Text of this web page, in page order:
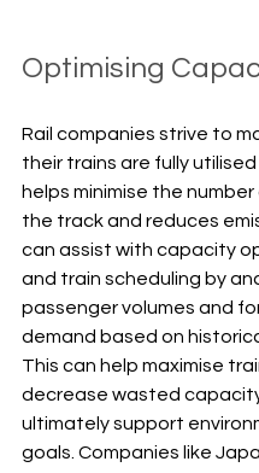
Optimising
Rail companies strive to
their trains are fully utilised
helps minimise the
the track and reduces
can assist with capacity
and train scheduling by
passenger volumes and
demand based on
This can help maximise
decrease wasted
ultimately support
goals. Companies like